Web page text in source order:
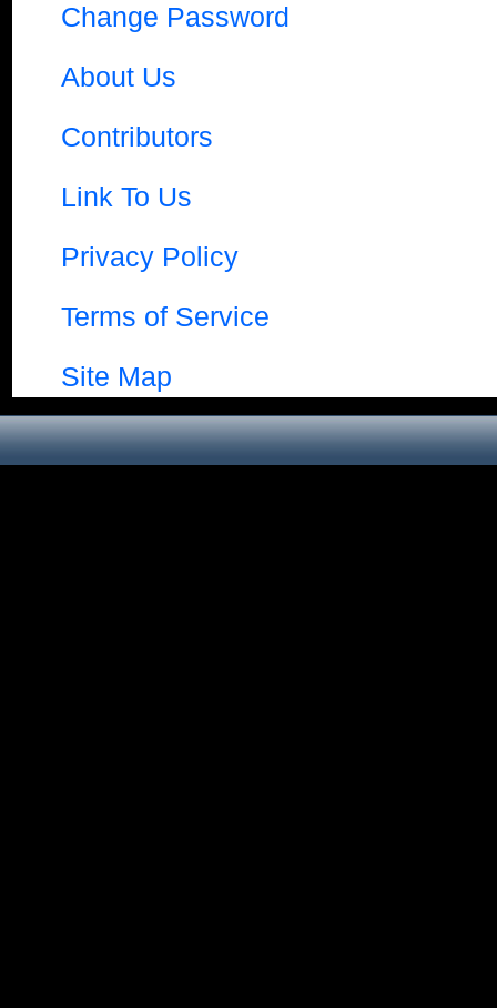
Change Password
About Us
Contributors
Link To Us
Privacy Policy
Terms of Service
Site Map